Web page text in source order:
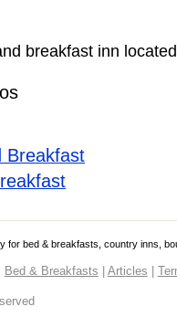
breakfast inn
Breakfast
for bed & breakfasts, country inns,
Bed & Breakfasts | Articles |